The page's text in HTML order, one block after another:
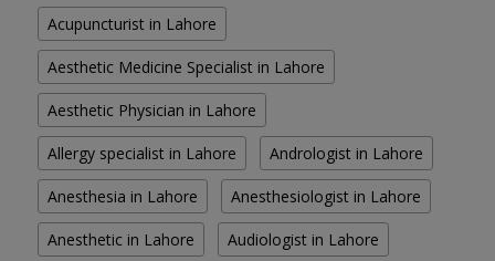
Acupuncturist in Lahore
Aesthetic Medicine Specialist in Lahore
Aesthetic Physician in Lahore
Allergy specialist in Lahore Andrologist in Lahore
Anesthesia in Lahore Anesthesiologist in Lahore
Anesthetic in Lahore Audiologist in Lahore